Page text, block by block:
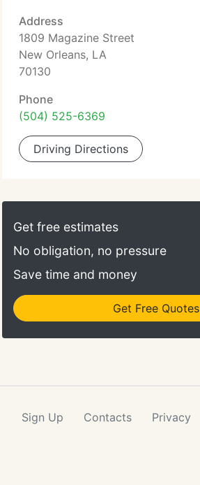
Address
1809 Magazine Street
New Orleans, LA
70130
Phone
(504) 525-6369
Driving Directions
Get free estimates
No obligation, no pressure
Save time and money
Get Free Quotes
Sign Up Contacts Privacy